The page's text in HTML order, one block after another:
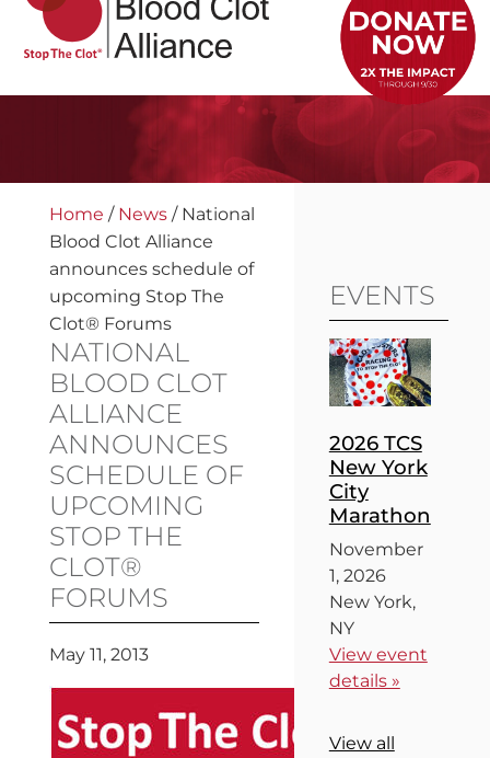
Home / News/ National
Blood Clot Alliance
announces schedule of
upcoming Stop The
Clot® Forums
NATIONAL
BLOOD CLOT
ALLIANCE
ANNOUNCES
SCHEDULE OF
UPCOMING
STOP THE
CLOT®
FORUMS
May 11, 2013
EVENTS
2026 TCS
New York
City
Marathon
November
1, 2026
New York,
NY
View event
details »
View all